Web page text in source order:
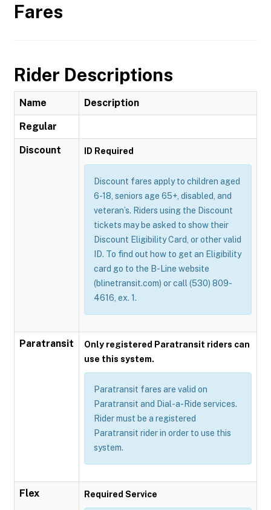
Fares
Rider Descriptions
Name Description
Regular
Discount ID Required
Discount fares apply to children aged
6-18, seniors age 65+, disabled, and
veteran’s. Riders using the Discount
tickets may be asked to show their
Discount Eligibility Card, or other valid
ID. To find out how to get an Eligibility
card go to the B-Line website
(blinetransit.com) or call (530) 809-
4616, ex. 1.
Paratransit
Only registered Paratransit riders can
use this system.
Paratransit fares are valid on
Paratransit and Dial-a-Ride services.
Rider must be a registered
Paratransit rider in order to use this
system.
Flex Required Service